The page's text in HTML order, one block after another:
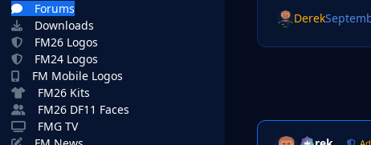
Forums
Downloads
FM26 Logos
FM24 Logos
FM Mobile Logos
FM26 Kits
FM26 DF11 Faces
FMG TV
Derek